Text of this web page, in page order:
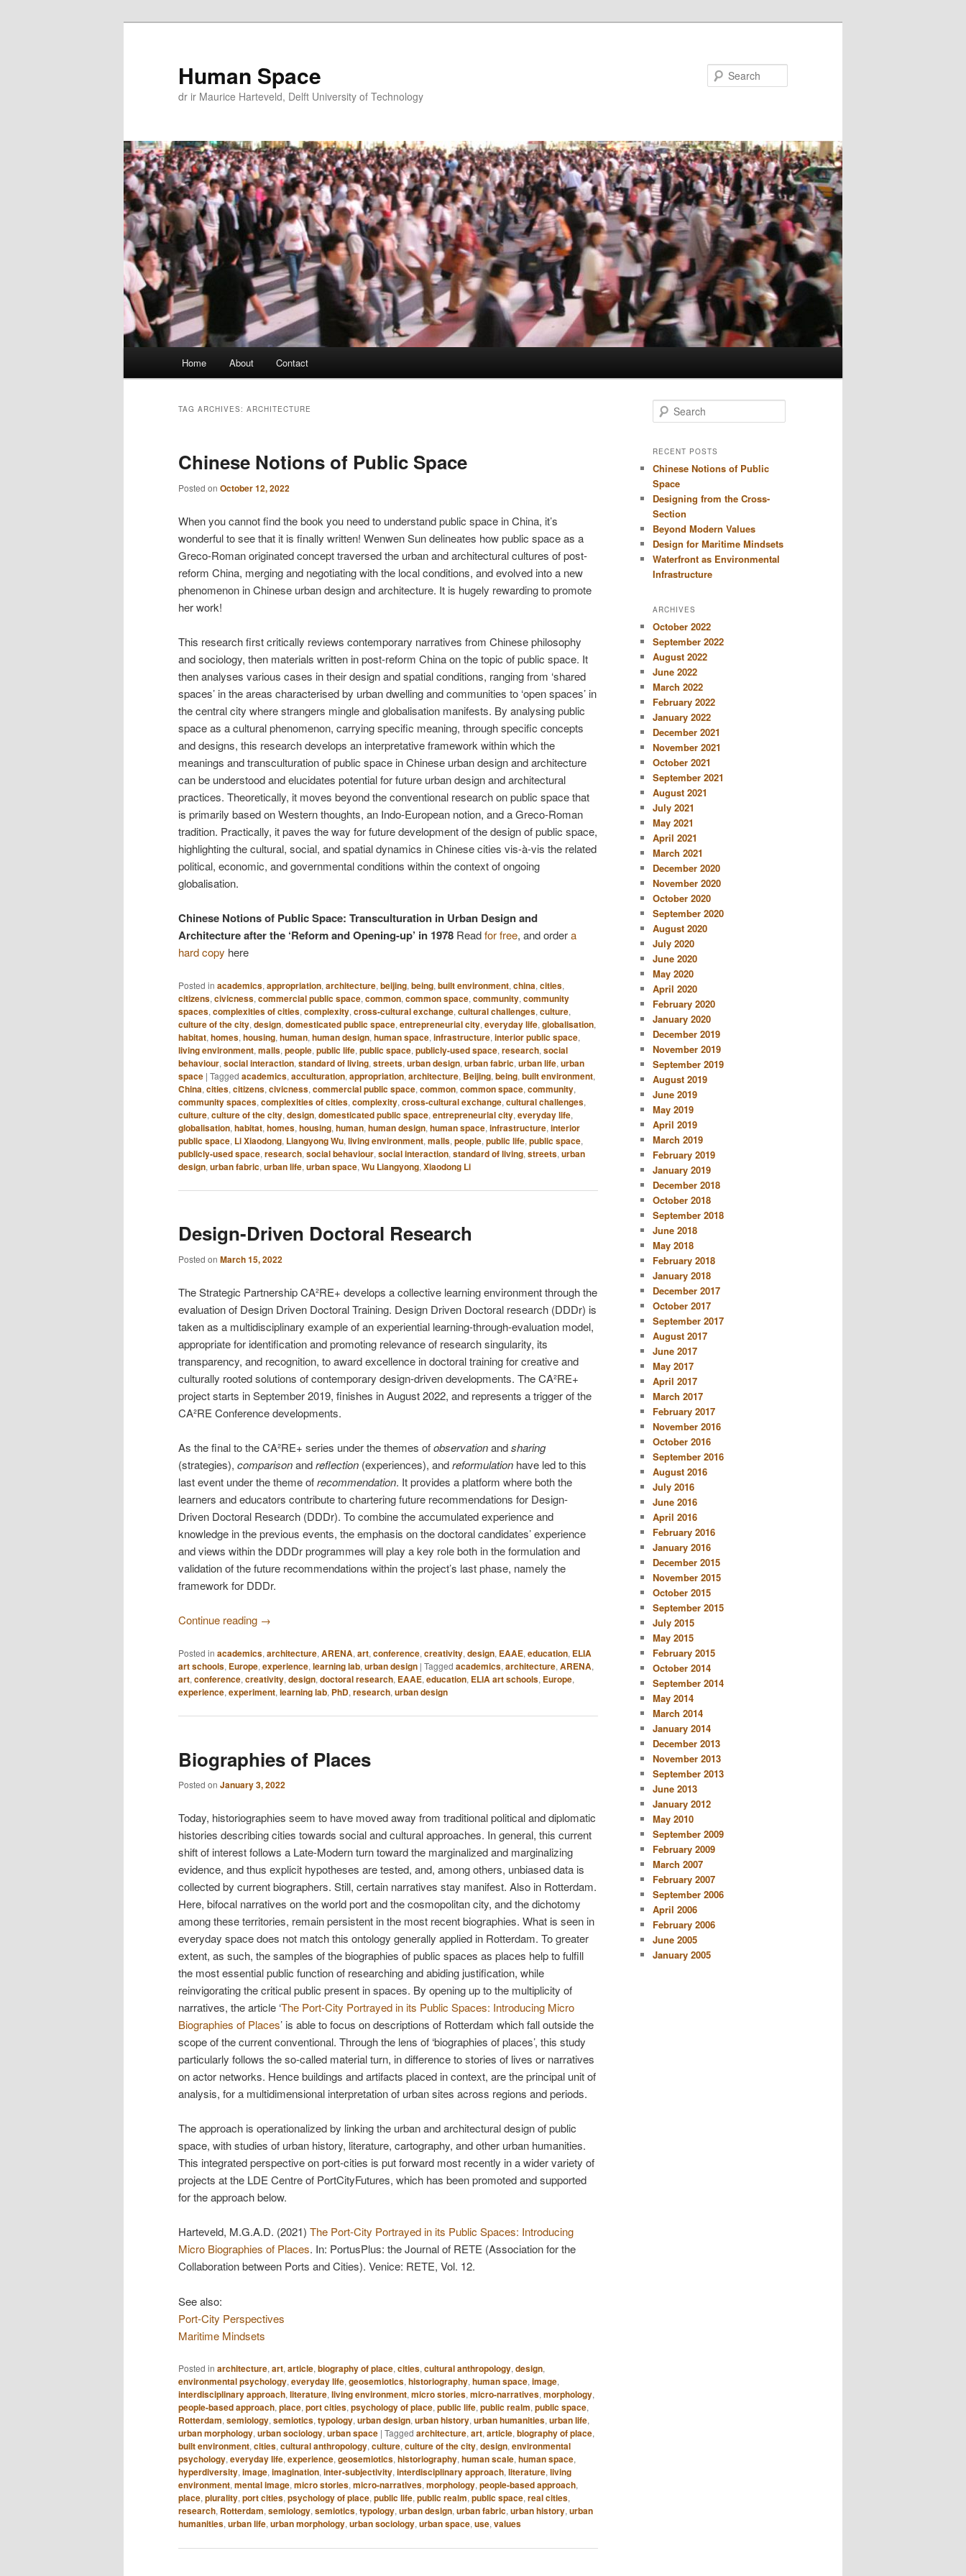
Human Space
dr ir Maurice Harteveld, Delft University of Technology
Home About Contact
TAG ARCHIVES: ARCHITECTURE
Chinese Notions of Public Space
Posted on October 12, 2022
When you cannot find the book you need to understand public space in China, it’s
wonderful to see that it is finally written! Wenwen Sun delineates how public space as a
Greco-Roman originated concept traversed the urban and architectural cultures of post-
reform China, merging and negotiating with the local conditions, and evolved into a new
phenomenon in Chinese urban design and architecture. It is hugely rewarding to promote
her work!
This research first critically reviews contemporary narratives from Chinese philosophy
and sociology, then materials written in post-reform China on the topic of public space. It
then analyses various cases in their design and spatial conditions, ranging from ‘shared
spaces’ in the areas characterised by urban dwelling and communities to ‘open spaces’ in
the central city where strangers mingle and globalisation manifests. By analysing public
space as a cultural phenomenon, carrying specific meaning, through specific concepts
and designs, this research develops an interpretative framework within which the
meanings and transculturation of public space in Chinese urban design and architecture
can be understood and elucidates potential for future urban design and architectural
practices. Theoretically, it moves beyond the conventional research on public space that
is primarily based on Western thoughts, an Indo-European notion, and a Greco-Roman
tradition. Practically, it paves the way for future development of the design of public space,
highlighting the cultural, social, and spatial dynamics in Chinese cities vis-à-vis the related
political, economic, and governmental conditions within the context of ongoing
globalisation.
Chinese Notions of Public Space: Transculturation in Urban Design and
Architecture after the ‘Reform and Opening-up’ in 1978 Readfor free, and ordera
hard copy here
Posted in academics, appropriation, architecture, beijing, being, built environment, china, cities,
citizens, civicness, commercial public space, common, common space, community, community
spaces, complexities of cities, complexity, cross-cultural exchange, cultural challenges, culture,
culture of the city, design, domesticated public space, entrepreneurial city, everyday life, globalisation,
habitat, homes, housing, human, human design, human space, infrastructure, interior public space,
living environment, malls, people, public life, public space, publicly-used space, research, social
behaviour, social interaction, standard of living, streets, urban design, urban fabric, urban life, urban
space | Tagged academics, acculturation, appropriation, architecture, Beijing, being, built environment,
China, cities, citizens, civicness, commercial public space, common, common space, community,
community spaces, complexities of cities, complexity, cross-cultural exchange, cultural challenges,
culture, culture of the city, design, domesticated public space, entrepreneurial city, everyday life,
globalisation, habitat, homes, housing, human, human design, human space, infrastructure, interior
public space, Li Xiaodong, Liangyong Wu, living environment, malls, people, public life, public space,
publicly-used space, research, social behaviour, social interaction, standard of living, streets, urban
design, urban fabric, urban life, urban space, Wu Liangyong, Xiaodong Li
Design-Driven Doctoral Research
Posted on March 15, 2022
The Strategic Partnership CA²RE+ develops a collective learning environment through the
evaluation of Design Driven Doctoral Training. Design Driven Doctoral research (DDDr) is
taken as a multidisciplinary example of an experiential learning-through-evaluation model,
appropriate for identification and promoting relevance of research singularity, its
transparency, and recognition, to award excellence in doctoral training for creative and
culturally rooted solutions of contemporary design-driven developments. The CA²RE+
project starts in September 2019, finishes in August 2022, and represents a trigger of the
CA²RE Conference developments.
As the final to the CA²RE+ series under the themes ofobservationandsharing
(strategies), comparisonandreflection (experiences), andreformulation have led to this
last event under the theme ofrecommendation. It provides a platform where both the
learners and educators contribute to chartering future recommendations for Design-
Driven Doctoral Research (DDDr). To combine the accumulated experience and
knowledge in the previous events, the emphasis on the doctoral candidates’ experience
and views within the DDDr programmes will play a key role both in the formulation and
validation of the future recommendations within the project’s last phase, namely the
framework for DDDr.
Continue reading →
Posted in academics, architecture, ARENA, art, conference, creativity, design, EAAE, education, ELIA
art schools, Europe, experience, learning lab, urban design | Tagged academics, architecture, ARENA,
art, conference, creativity, design, doctoral research, EAAE, education, ELIA art schools, Europe,
experience, experiment, learning lab, PhD, research, urban design
Biographies of Places
Posted on January 3, 2022
Today, historiographies seem to have moved away from traditional political and diplomatic
histories describing cities towards social and cultural approaches. In general, this current
shift of interest follows a Late-Modern turn toward the marginalized and marginalizing
evidence, and thus explicit hypotheses are tested, and, among others, unbiased data is
collected by current biographers. Still, certain narratives stay manifest. Also in Rotterdam.
Here, bifocal narratives on the world port and the cosmopolitan city, and the dichotomy
among these territories, remain persistent in the most recent biographies. What is seen in
everyday space does not match this ontology generally applied in Rotterdam. To greater
extent, as such, the samples of the biographies of public spaces as places help to fulfill
the most essential public function of researching and abiding justification, while
reinvigorating the critical public present in spaces. By opening up to the multiplicity of
narratives, the article ‘The Port-City Portrayed in its Public Spaces: Introducing Micro
Biographies of Places’ is able to focus on descriptions of Rotterdam which fall outside the
scope of the current conventional. Through the lens of ‘biographies of places’, this study
particularly follows the so-called material turn, in difference to stories of lives or narratives
on actor networks. Hence buildings and artifacts placed in context, are the principal unit of
analysis, for a multidimensional interpretation of urban sites across regions and periods.
The approach is operationalized by linking the urban and architectural design of public
space, with studies of urban history, literature, cartography, and other urban humanities.
This integrated perspective on port-cities is put forward most recently in a wider variety of
projects at the LDE Centre of PortCityFutures, which has been promoted and supported
for the approach below.
Harteveld, M.G.A.D. (2021) The Port-City Portrayed in its Public Spaces: Introducing
Micro Biographies of Places. In: PortusPlus: the Journal of RETE (Association for the
Collaboration between Ports and Cities). Venice: RETE, Vol. 12.
See also:
Port-City Perspectives
Maritime Mindsets
Posted in architecture, art, article, biography of place, cities, cultural anthropology, design,
environmental psychology, everyday life, geosemiotics, historiography, human space, image,
interdisciplinary approach, literature, living environment, micro stories, micro-narratives, morphology,
people-based approach, place, port cities, psychology of place, public life, public realm, public space,
Rotterdam, semiology, semiotics, typology, urban design, urban history, urban humanities, urban life,
urban morphology, urban sociology, urban space | Tagged architecture, art, article, biography of place,
built environment, cities, cultural anthropology, culture, culture of the city, design, environmental
psychology, everyday life, experience, geosemiotics, historiography, human scale, human space,
hyperdiversity, image, imagination, inter-subjectivity, interdisciplinary approach, literature, living
environment, mental image, micro stories, micro-narratives, morphology, people-based approach,
place, plurality, port cities, psychology of place, public life, public realm, public space, real cities,
research, Rotterdam, semiology, semiotics, typology, urban design, urban fabric, urban history, urban
humanities, urban life, urban morphology, urban sociology, urban space, use, values
e
r
h
RECENT POSTS
Chinese Notions of Public
Space
Designing from the Cross-
Section
Beyond Modern Values
Design for Maritime Mindsets
Waterfront as Environmental
Infrastructure
ARCHIVES
October 2022
September 2022
August 2022
June 2022
March 2022
February 2022
January 2022
December 2021
November 2021
October 2021
September 2021
August 2021
July 2021
May 2021
April 2021
March 2021
December 2020
November 2020
October 2020
September 2020
August 2020
July 2020
June 2020
May 2020
April 2020
February 2020
January 2020
December 2019
November 2019
September 2019
August 2019
June 2019
May 2019
April 2019
March 2019
February 2019
January 2019
December 2018
October 2018
September 2018
June 2018
May 2018
February 2018
January 2018
December 2017
October 2017
September 2017
August 2017
June 2017
May 2017
April 2017
March 2017
February 2017
November 2016
October 2016
September 2016
August 2016
July 2016
June 2016
April 2016
February 2016
January 2016
December 2015
November 2015
October 2015
September 2015
July 2015
May 2015
February 2015
October 2014
September 2014
May 2014
March 2014
January 2014
December 2013
November 2013
September 2013
June 2013
January 2012
May 2010
September 2009
February 2009
March 2007
February 2007
September 2006
April 2006
February 2006
June 2005
January 2005